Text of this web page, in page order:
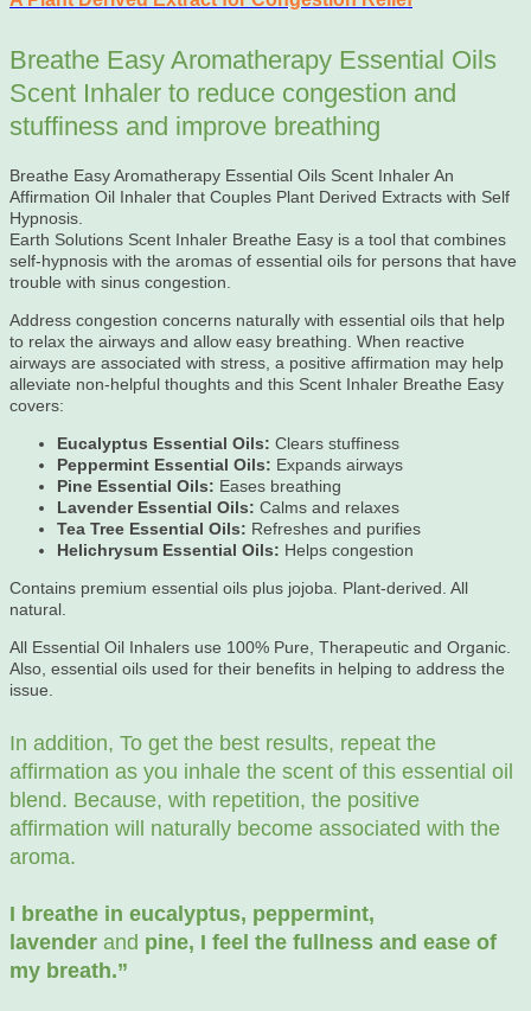
Breathe Easy Aromatherapy Essential Oils
Scent Inhaler to reduce congestion and
stuffiness and improve breathing
Breathe Easy Aromatherapy Essential Oils Scent Inhaler An
Affirmation Oil Inhaler that Couples Plant Derived Extracts with Self
Hypnosis.
Earth Solutions Scent Inhaler Breathe Easy is a tool that combines
self-hypnosis with the aromas of essential oils for persons that have
trouble with sinus congestion.
Address congestion concerns naturally with essential oils that help
to relax the airways and allow easy breathing. When reactive
airways are associated with stress, a positive affirmation may help
alleviate non-helpful thoughts and this Scent Inhaler Breathe Easy
covers:
Eucalyptus Essential Oils: Clears stuffiness
Peppermint Essential Oils: Expands airways
Pine Essential Oils: Eases breathing
Lavender Essential Oils: Calms and relaxes
Tea Tree Essential Oils: Refreshes and purifies
Helichrysum Essential Oils: Helps congestion
Contains premium essential oils plus jojoba. Plant-derived. All
natural.
All Essential Oil Inhalers use 100% Pure, Therapeutic and Organic.
Also, essential oils used for their benefits in helping to address the
issue.
In addition, To get the best results, repeat the
affirmation as you inhale the scent of this essential oil
blend. Because, with repetition, the positive
affirmation will naturally become associated with the
aroma.
I breathe in eucalyptus, peppermint,
lavender and pine, I feel the fullness and ease of
my breath.”